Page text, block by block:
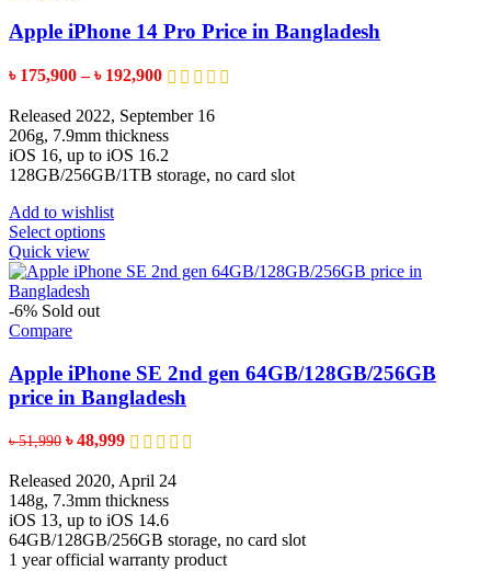
options
may
be
chosen
on
the
product
page
Apple iPhone 14 Pro Price in Bangladesh
৳ 175,900 – ৳ 192,900Price
৳ 175,900
through
৳ 192,900
Released 2022, September 16
206g, 7.9mm thickness
iOS 16, up to iOS 16.2
128GB/256GB/1TB storage, no card slot
Add to wishlist
Select optionsThis
has
may
be
chosen
the
page
Quick view
-6% Sold out
Compare
Apple iPhone SE 2nd gen 64GB/128GB/256GB
price in Bangladesh
৳51,990 Original
was:
৳ 51,990.
৳48,999Current
is:
৳ 48,999.
Released 2020, April 24
148g, 7.3mm thickness
iOS 13, up to iOS 14.6
64GB/128GB/256GB storage, no card slot
1 year official warranty product